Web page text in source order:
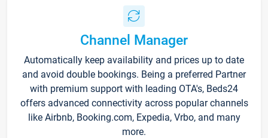
Channel Manager
Automatically keep availability and prices up to date
and avoid double bookings. Being a preferred Partner
with premium support with leading OTA's, Beds24
offers advanced connectivity across popular channels
like Airbnb, Booking.com, Expedia, Vrbo, and many
more.